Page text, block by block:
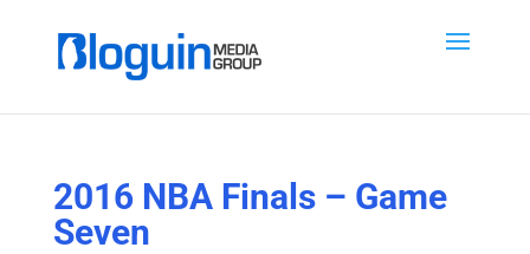
2016 NBA Finals – Game
Seven